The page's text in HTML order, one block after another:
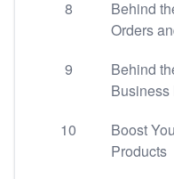
8
Behind
Orders
9
Behind
Business
10
Boost
Products